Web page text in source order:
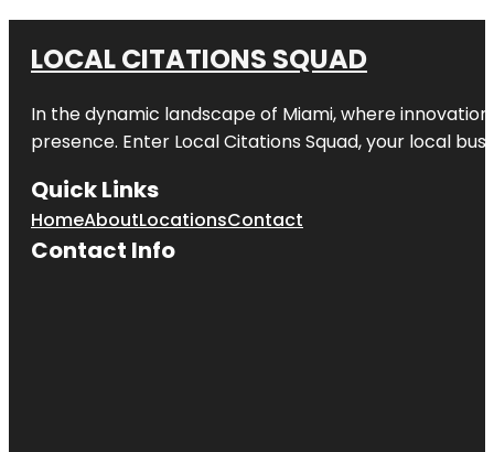
LOCAL CITATIONS SQUAD
In the dynamic landscape of Miami, where
presence. Enter Local Citations Squad, your local
Quick Links
HomeAboutLocationsContact
Contact Info